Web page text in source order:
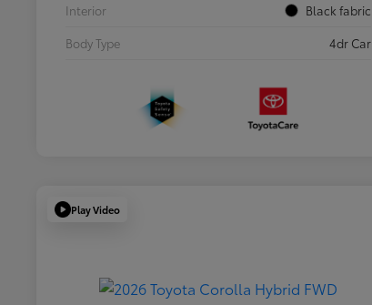
Interior
Black fabric
Body Type
4dr Car
Play Video